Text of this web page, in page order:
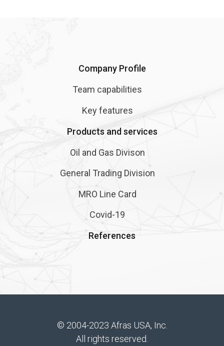
Company Profile
Team capabilities
Key features
Products and services
Oil and Gas Divison
General Trading Division
MRO Line Card
Covid-19
References
© 2004-2023 Afras USA, Inc.
All rights reserved.